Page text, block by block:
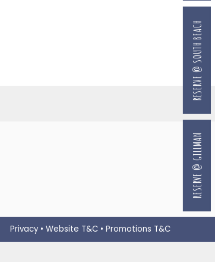
Privacy • Website T&C • Promotions T&C
RESERVE @ GILLMAN
RESERVE @ SOUTH BEACH